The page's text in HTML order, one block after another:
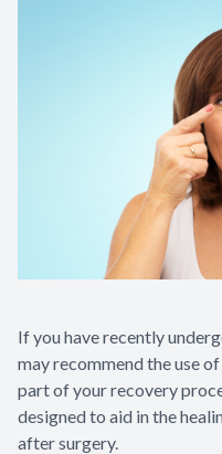
If you have recently
may recommend the use
part of your recovery
designed to aid in the
after surgery.